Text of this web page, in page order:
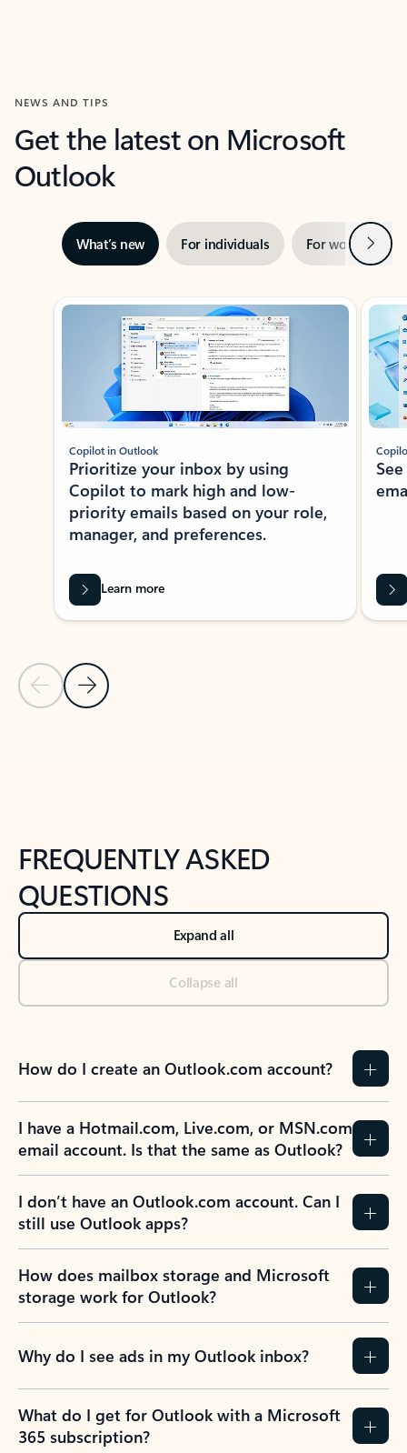
NEWS AND TIPS
Get the latest on Microsoft
Outlook
What’s new For individuals For work Next
Showing slide 1 of 3
Previous Slide
Next Slide
Copilot in Outlook
Prioritize your inbox by using
Copilot to mark high and low-
priority emails based on your role,
manager, and preferences.
Learn more
FREQUENTLY ASKED
QUESTIONS
Expand all
Collapse all
How do I create an Outlook.com account?
I have a Hotmail.com, Live.com, or MSN.com
email account. Is that the same as Outlook?
I don’t have an Outlook.com account. Can I
still use Outlook apps?
How does mailbox storage and Microsoft
storage work for Outlook?
Why do I see ads in my Outlook inbox?
What do I get for Outlook with a Microsoft
365 subscription?